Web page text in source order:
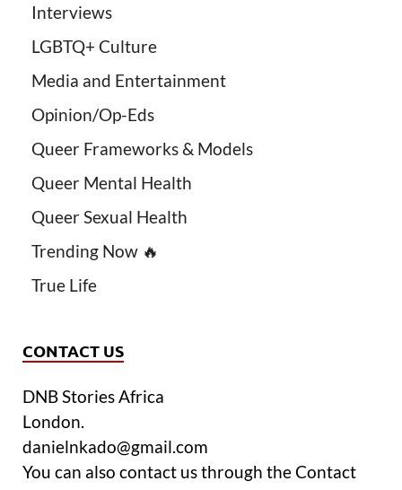
Interviews
LGBTQ+ Culture
Media and Entertainment
Opinion/Op-Eds
Queer Frameworks & Models
Queer Mental Health
Queer Sexual Health
Trending Now 🔥
True Life
CONTACT US
DNB Stories Africa
London.
danielnkado@gmail.com
You can also contact us through the Contact